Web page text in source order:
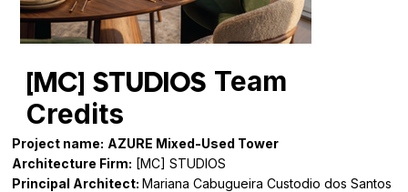
[MC] STUDIOS Team
Credits
Project name: AZURE Mixed-Used Tower
Architecture Firm: [MC] STUDIOS
Principal Architect:Mariana Cabugueira Custodio dos Santos